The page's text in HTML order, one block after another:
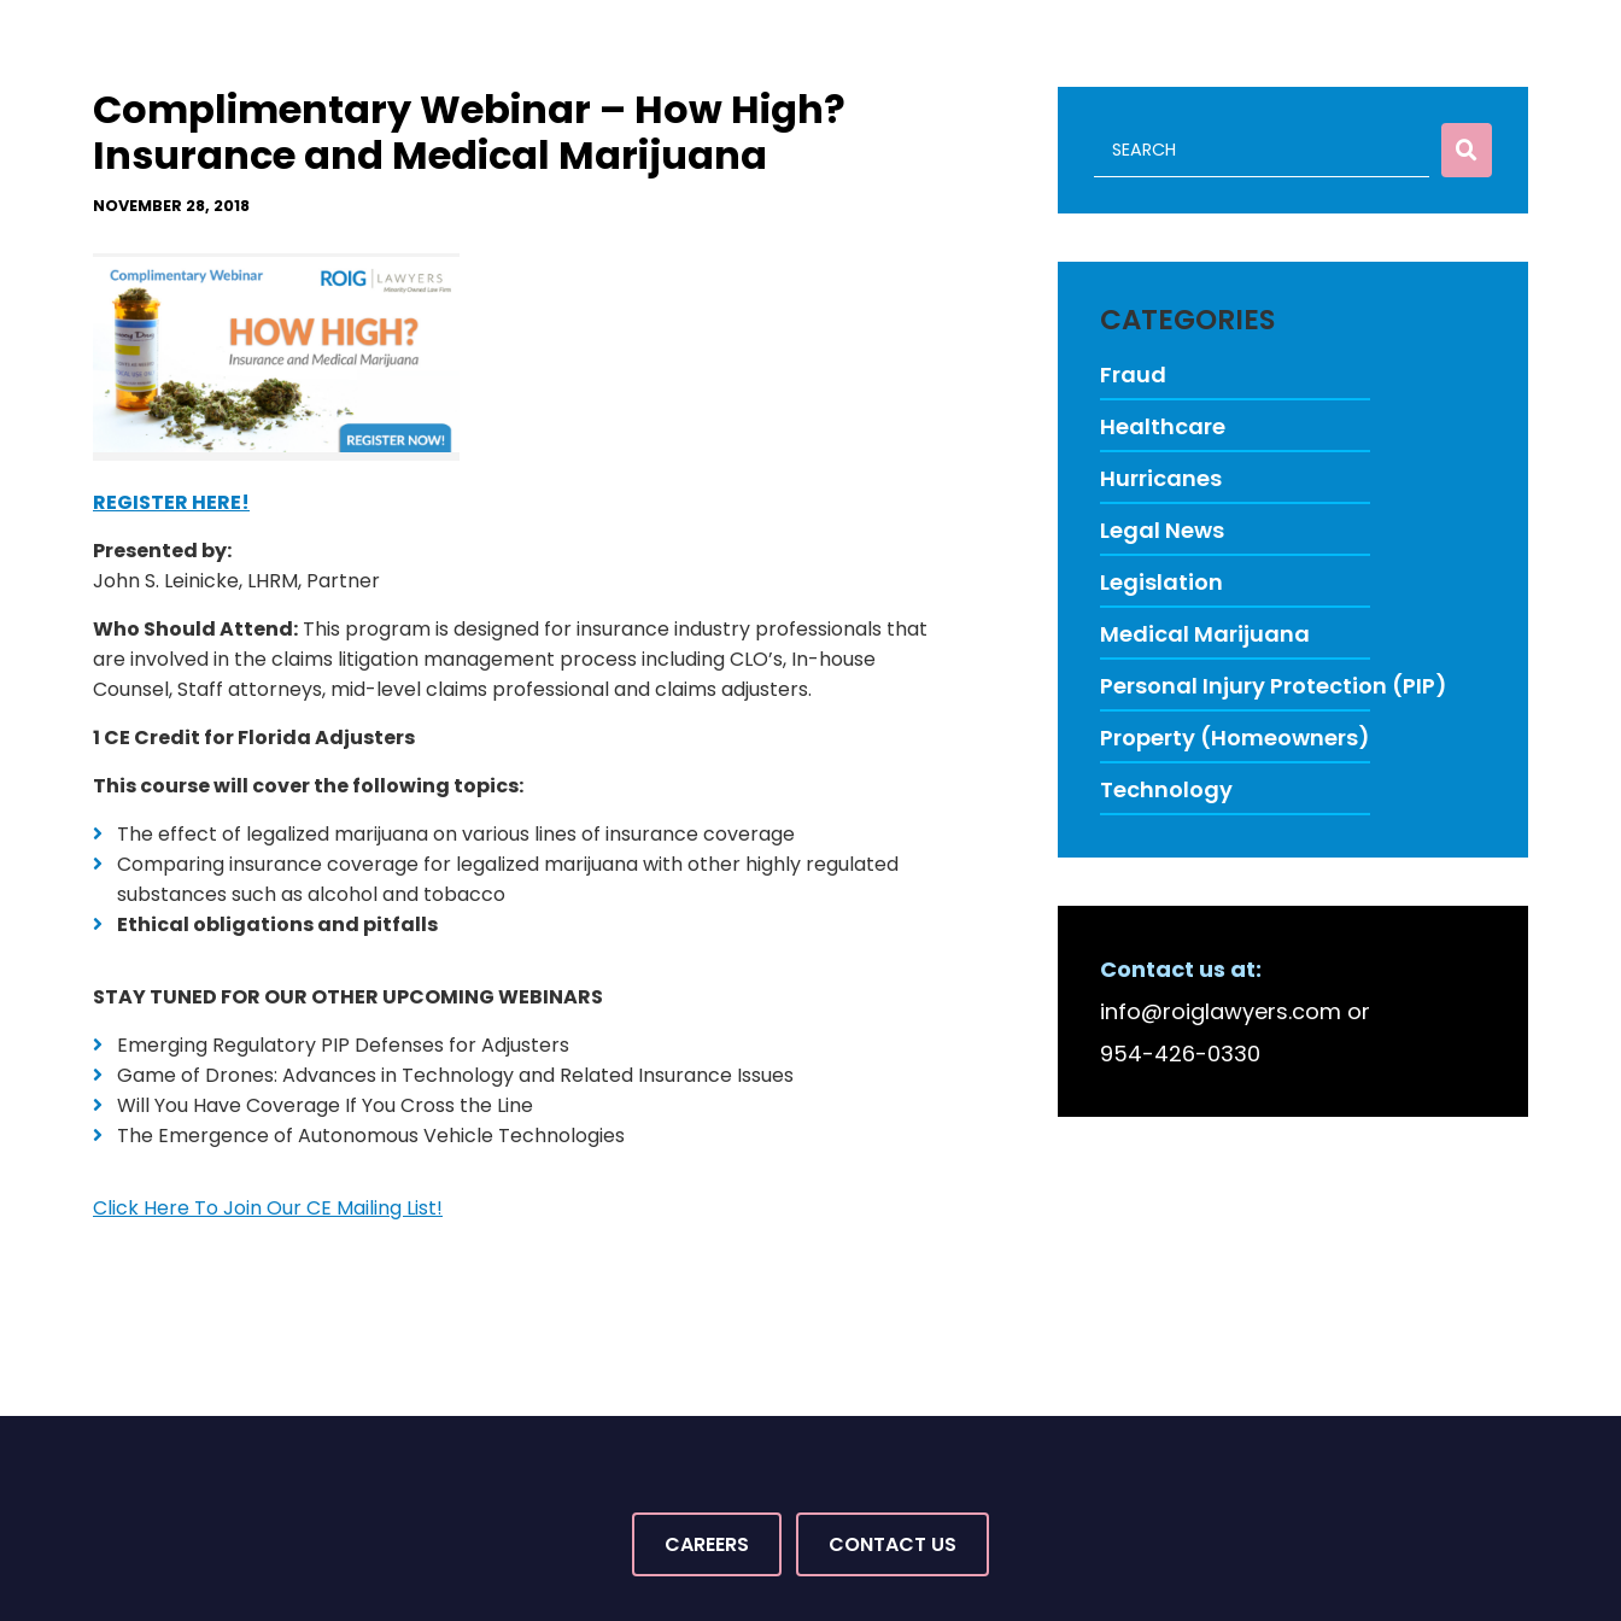
Complimentary Webinar – How High?
Insurance and Medical Marijuana
NOVEMBER 28, 2018
REGISTER HERE!
Presented by:
John S. Leinicke, LHRM, Partner
Who Should Attend: This program is designed for insurance industry professionals that
are involved in the claims litigation management process including CLO’s, In-house
Counsel, Staff attorneys, mid-level claims professional and claims adjusters.
1 CE Credit for Florida Adjusters
This course will cover the following topics:
The effect of legalized marijuana on various lines of insurance coverage
Comparing insurance coverage for legalized marijuana with other highly regulated
substances such as alcohol and tobacco
Ethical obligations and pitfalls
STAY TUNED FOR OUR OTHER UPCOMING WEBINARS
Emerging Regulatory PIP Defenses for Adjusters
Game of Drones: Advances in Technology and Related Insurance Issues
Will You Have Coverage If You Cross the Line
The Emergence of Autonomous Vehicle Technologies
Click Here To Join Our CE Mailing List!
CATEGORIES
Fraud
Healthcare
Hurricanes
Legal News
Legislation
Medical Marijuana
Personal Injury Protection (PIP)
Property (Homeowners)
Technology
Nelson Bellido Among America’s Top 100 High
92 Accused in Staged Accident Fraud Ring, $20
Contact us at:
info@roiglawyers.com or
954-426-0330
CAREERS CONTACT US